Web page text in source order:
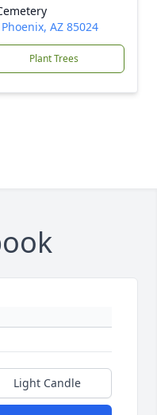
AZ 85024
Plant Trees
Light Candle